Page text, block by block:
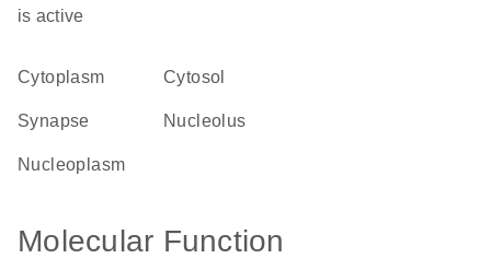
is active
cytoplasm cytosol
synapse nucleolus
nucleoplasm
Molecular Function